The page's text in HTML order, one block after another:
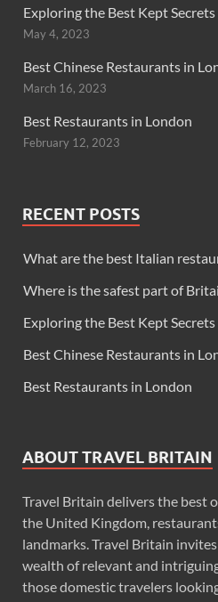
Exploring the Best Kept
May 4, 2023
Best Chinese Restaurants in
March 16, 2023
Best Restaurants in London
February 12, 2023
RECENT POSTS
What are the best Italian
Where is the safest part of
Exploring the Best Kept
Best Chinese Restaurants in
Best Restaurants in London
ABOUT TRAVEL BRITAIN
Travel Britain delivers the best
the United Kingdom,
landmarks. Travel Britain
wealth of relevant and
those domestic travelers